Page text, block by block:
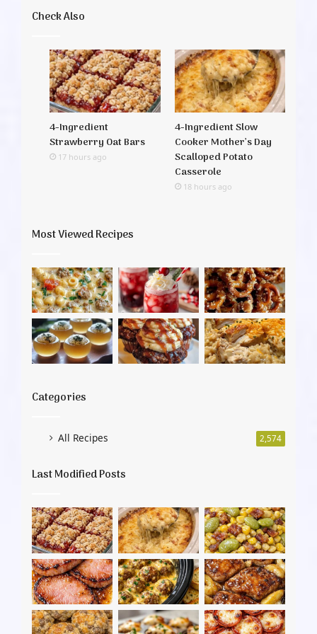
Check Also
4-Ingredient
Strawberry Oat Bars
17 hours ago
4-Ingredient Slow
Cooker Mother’s Day
Scalloped Potato
Casserole
18 hours ago
Most Viewed Recipes
Categories
All Recipes 2,574
Last Modified Posts